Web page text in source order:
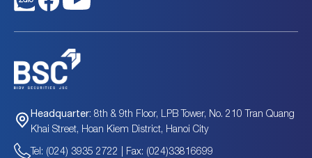
Headquarter: 8th & 9th Floor, LPB Tower, No. 210 Tran Quang
Khai Street, Hoan Kiem District, Hanoi City
Tel: (024) 3935 2722 | Fax: (024)33816699